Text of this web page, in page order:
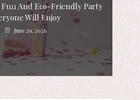
Fun And Eco-Friendly Party
Will Enjoy
June 29, 2026